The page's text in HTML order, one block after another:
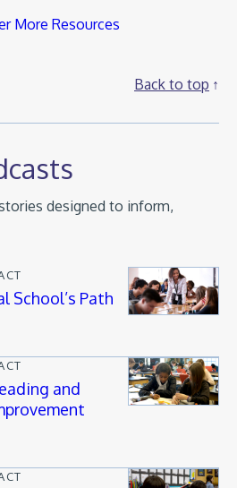
More Resources
Back to top
designed to inform,
School’s Path
and